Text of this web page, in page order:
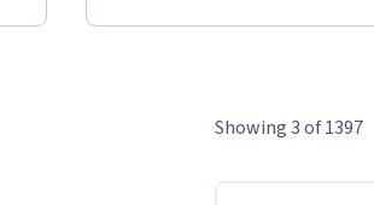
Showing 3 of 1397